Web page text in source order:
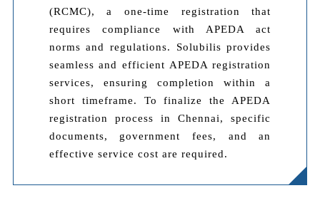
(RCMC), a one-time registration that
requires compliance with APEDA act
norms and regulations. Solubilis provides
seamless and efficient APEDA registration
services, ensuring completion within a
short timeframe. To finalize the APEDA
registration process in Chennai, specific
documents, government fees, and an
effective service cost are required.